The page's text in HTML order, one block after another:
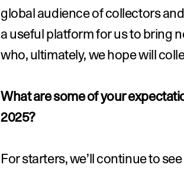
global audience of collectors
a useful platform for us to bring
who, ultimately, we hope will
What are some of your
2025?
For starters, we’ll continue to